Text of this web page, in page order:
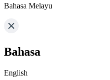
Bahasa Melayu
Bahasa
English